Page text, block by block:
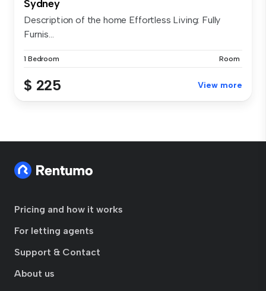
Sydney
Description of the home Effortless Living: Fully
Furnis...
1 Bedroom Room
$ 225 View more
Pricing and how it works
For letting agents
Support & Contact
About us